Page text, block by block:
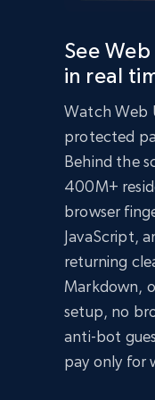
  const data = await response.json();
  console.log(data);
})();
import
headers =
{
payload
{
'zone':
'url':
'format'
response
requests.
uest'
, json=
print
Bright Data
About Bright
See
in real
Watch Web
protected
Behind the
400M+
browser
JavaScript,
returning
Markdown,
setup, no
anti-bot
pay only for